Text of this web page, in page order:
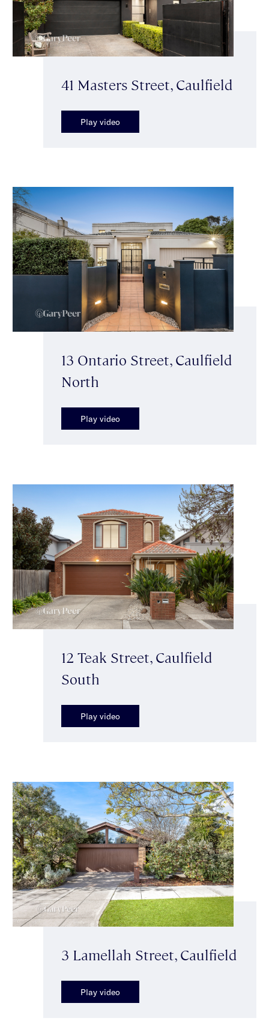
41 Masters Street, Caulfield
Play video
13 Ontario Street, Caulfield
North
Play video
12 Teak Street, Caulfield
South
Play video
3 Lamellah Street, Caulfield
Play video